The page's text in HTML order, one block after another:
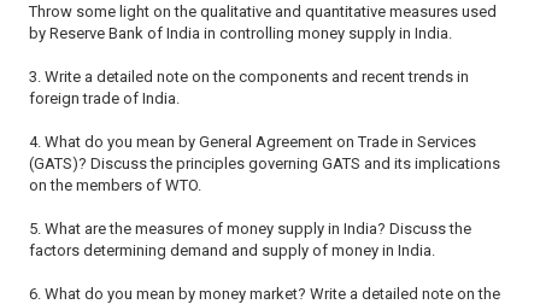
Throw some light on the qualitative and quantitative measures used
by Reserve Bank of India in controlling money supply in India.
3. Write a detailed note on the components and recent trends in
foreigntrade of India.
4. What do you mean by General Agreement on Trade in Services
(GATS)? Discuss the principles governing GATS and its implications
on the members of WTO.
5. What are the measures of money supply in India? Discuss the
factors determining demand and supply of money in India.
6. What do you mean by money market? Write a detailed note on the